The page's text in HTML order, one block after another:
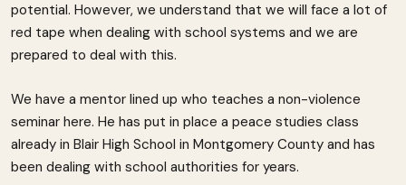
potential. However, we understand that we will face a lot of
red tape when dealing with school systems and we are
prepared to deal with this.
We have a mentor lined up who teaches a non-violence
seminar here. He has put in place a peace studies class
already in Blair High School in Montgomery County and has
been dealing with school authorities for years.